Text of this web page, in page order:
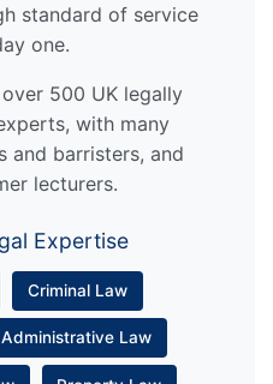
standard of service
one.
500 UK legally
with many
and barristers, and
lecturers.
Expertise
Criminal Law
Law